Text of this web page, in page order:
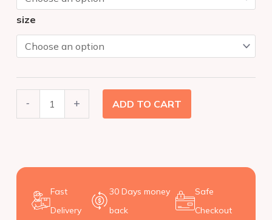
size
-
SHIRT
(Baby)
quantity
+ ADD TO CART
Fast
Delivery
30 Days money
back
Safe
Checkout